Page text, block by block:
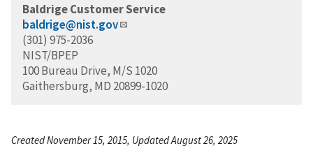
Baldrige Customer Service
baldrige@nist.gov
(301) 975-2036
NIST/BPEP
100 Bureau Drive, M/S 1020
Gaithersburg, MD 20899-1020
Created November 15, 2015, Updated August 26, 2025